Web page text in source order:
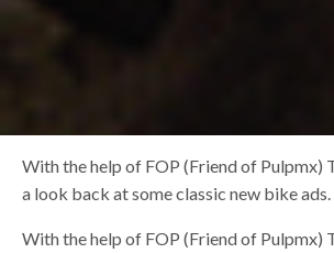
With the help of FOP (Friend of Pulpmx)
a look back at some classic new bike ads.
With the help of FOP (Friend of Pulpmx)